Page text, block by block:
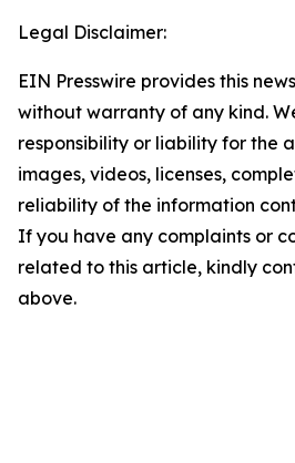
Legal Disclaimer:
EIN Presswire provides this
without warranty of any kind.
responsibility or liability for the
images, videos, licenses,
reliability of the information
If you have any complaints or
related to this article, kindly
above.